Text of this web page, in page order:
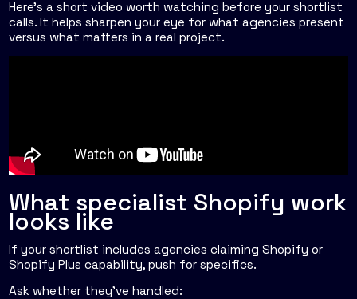
Here's a short video worth watching before your shortlist
calls. It helps sharpen your eye for what agencies present
versus what matters in a real project.
What specialist Shopify work
looks like
If your shortlist includes agencies claiming Shopify or
Shopify Plus capability, push for specifics.
Ask whether they've handled: